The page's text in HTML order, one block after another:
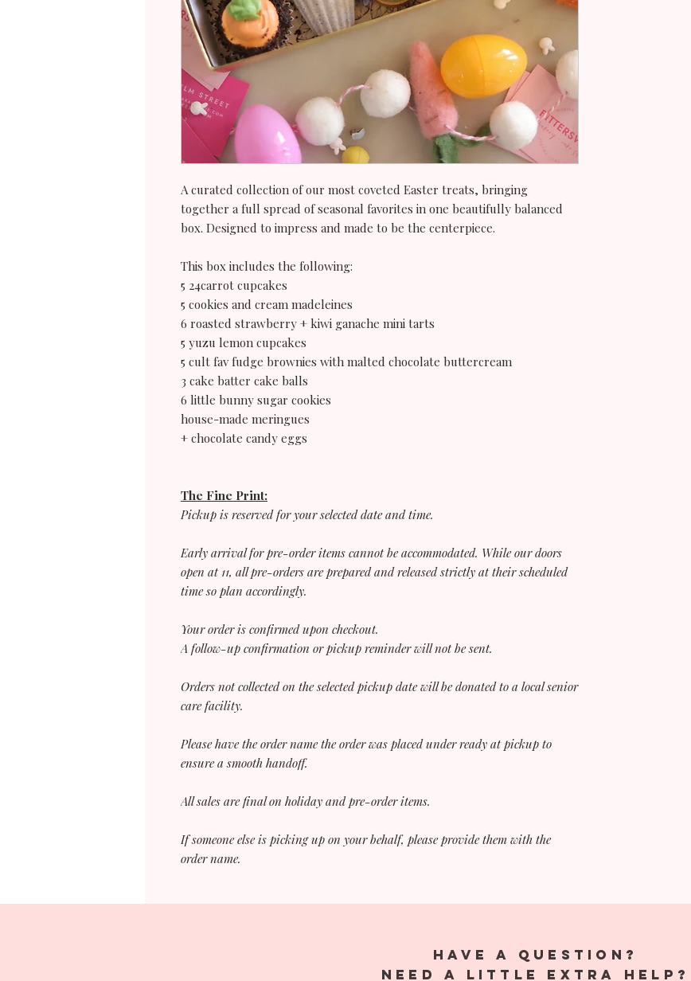
A curated collection of our most coveted Easter treats, bringing
together a full spread of seasonal favorites in one beautifully balanced
box. Designed to impress and made to be the centerpiece.
This box includes the following:
5 24carrot cupcakes
5 cookies and cream madeleines
6 roasted strawberry + kiwi ganache mini tarts
5 yuzu lemon cupcakes
5 cult fav fudge brownies with malted chocolate buttercream
3 cake batter cake balls
6 little bunny sugar cookies
house-made meringues
+ chocolate candy eggs
The Fine Print:
Pickup is reserved for your selected date and time.
Early arrival for pre-order items cannot be accommodated. While our doors
open at 11, all pre-orders are prepared and released strictly at their scheduled
time so plan accordingly.
Your order is confirmed upon checkout.
A follow-up confirmation or pickup reminder will not be sent.
Orders not collected on the selected pickup date will be donated to a local senior
care facility.
Please have the order name the order was placed under ready at pickup to
ensure a smooth handoff.
All sales are final on holiday and pre-order items.
If someone else is picking up on your behalf, please provide them with the
order name.
have a question?
Need a little extra help?